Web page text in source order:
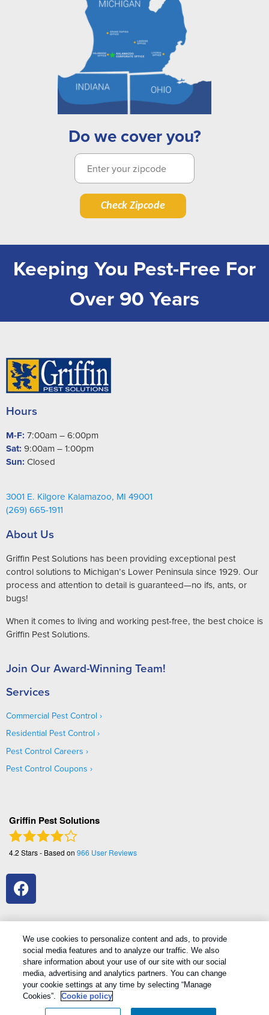
Do we cover you?
Check Zipcode
Keeping You Pest-Free For
Over 90 Years
Hours
M-F: 7:00am – 6:00pm
Sat: 9:00am – 1:00pm
Sun: Closed
3001 E. Kilgore Kalamazoo, MI 49001
(269) 665-1911
About Us
Griffin Pest Solutions has been providing exceptional pest
control solutions to Michigan’s Lower Peninsula since 1929. Our
process and attention to detail is guaranteed—no ifs, ants, or
bugs!
When it comes to living and working pest-free, the best choice is
Griffin Pest Solutions.
Join Our Award-Winning Team!
Services
Commercial Pest Control
Residential Pest Control
Pest Control Careers
Pest Control Coupons
Griffin Pest Solutions
4.2 Stars - Based on 966 User Reviews
Treatments and Covered Pests defined in your Plan. Limitations apply. See Plan for details.
Copyright All Rights Reserved Griffin Pest Solutions © 2026 |
Manage cookies|Privacy Policy
We use cookies to personalize content and ads, to provide
social media features and to analyze our traffic. We also
share information about your use of our site with our social
media, advertising and analytics partners. You can change
your cookie settings at any time by selecting “Manage
Cookies”.
Cookie policy